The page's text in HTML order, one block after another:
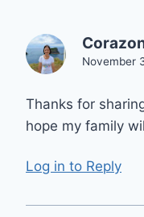
November
Thanks for
hope my family
Log in to Reply